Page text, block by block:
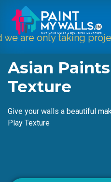
taking projects
Asian
Texture
Give your walls a beautiful
Play Texture